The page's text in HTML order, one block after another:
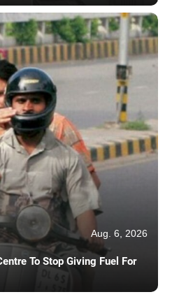
Aug. 6, 2026
To Stop Giving Fuel For